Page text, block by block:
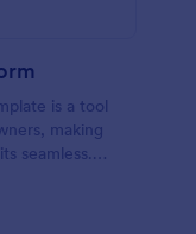
is a tool
making
seamless.
thereby